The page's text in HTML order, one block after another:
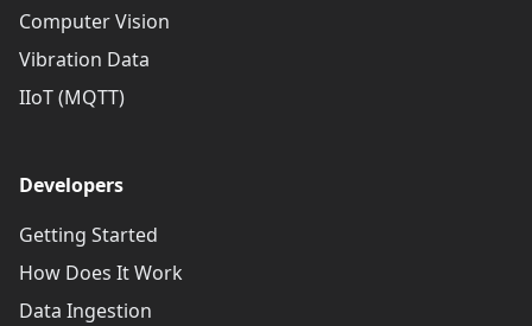
Computer Vision
Vibration Data
IIoT (MQTT)
Developers
Getting Started
How Does It Work
Data Ingestion